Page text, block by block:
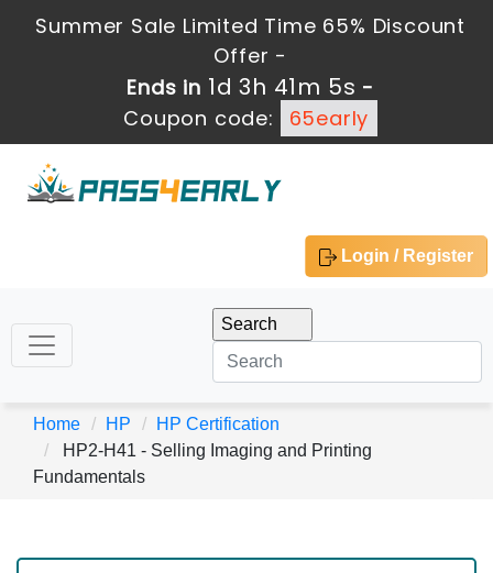
Summer Sale Limited Time 65% Discount
Offer -
Ends in 1d 3h 41m 5s -
Coupon code:
65early
Login / Register
Home HP
HP Certification
HP2-H41 - Selling Imaging and Printing
Fundamentals